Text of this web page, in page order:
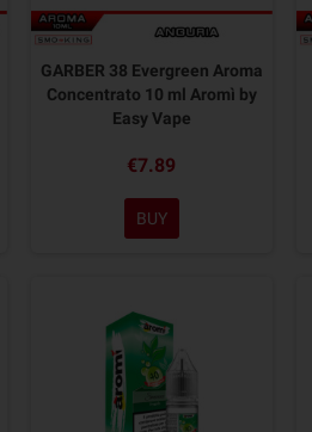
GARBER 38 Evergreen Aroma
Concentrato 10 ml Aromì by
Easy Vape
€7.89
BUY